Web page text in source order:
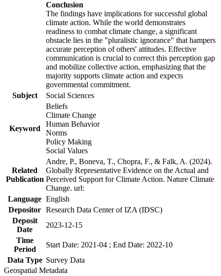
Conclusion
The findings have implications for successful global
climate action. While the world demonstrates
readiness to combat climate change, a significant
obstacle lies in the "pluralistic ignorance" that hampers
accurate perception of others' attitudes. Effective
communication is crucial to correct this perception gap
and mobilize collective action, emphasizing that the
majority supports climate action and expects
governmental commitment.
Subject
Social Sciences
Keyword
Beliefs
Climate Change
Human Behavior
Norms
Policy Making
Social Values
Related
Publication
Andre, P., Boneva, T., Chopra, F., & Falk, A. (2024).
Globally Representative Evidence on the Actual and
Perceived Support for Climate Action. Nature Climate
Change. url:
Language English
Depositor Research Data Center of IZA (IDSC)
Deposit
Date
2023-12-15
Time
Period
Start Date: 2021-04 ; End Date: 2022-10
Data Type Survey Data
Geospatial Metadata